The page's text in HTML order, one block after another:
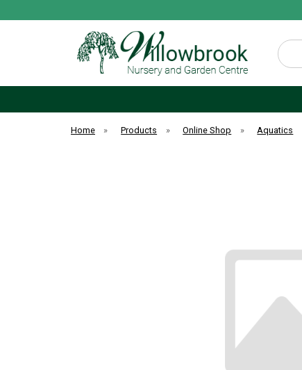
Search
Home » Products » Online Shop » Aquatics